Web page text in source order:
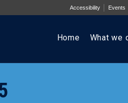
Accessibility Events
Home What we